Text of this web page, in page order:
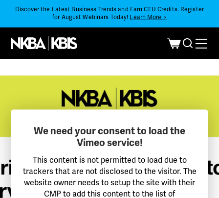
Discover the Latest Business Trends and Earn CEU Credits. Register
for August Webinars Today! Learn More >
We need your consent to load the
Vimeo service!
This content is not permitted to load due to
trackers that are not disclosed to the visitor. The
website owner needs to setup the site with their
CMP to add this content to the list of